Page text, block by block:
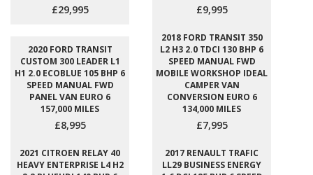
£29,995 £9,995
2020 FORD TRANSIT
CUSTOM 300 LEADER L1
H1 2.0 ECOBLUE 105 BHP 6
SPEED MANUAL FWD
PANEL VAN EURO 6
157,000 MILES
£8,995
2018 FORD TRANSIT 350
L2 H3 2.0 TDCI 130 BHP 6
SPEED MANUAL FWD
MOBILE WORKSHOP IDEAL
CAMPER VAN
CONVERSION EURO 6
134,000 MILES
£7,995
2021 CITROEN RELAY 40
HEAVY ENTERPRISE L4 H2
2017 RENAULT TRAFIC
LL29 BUSINESS ENERGY